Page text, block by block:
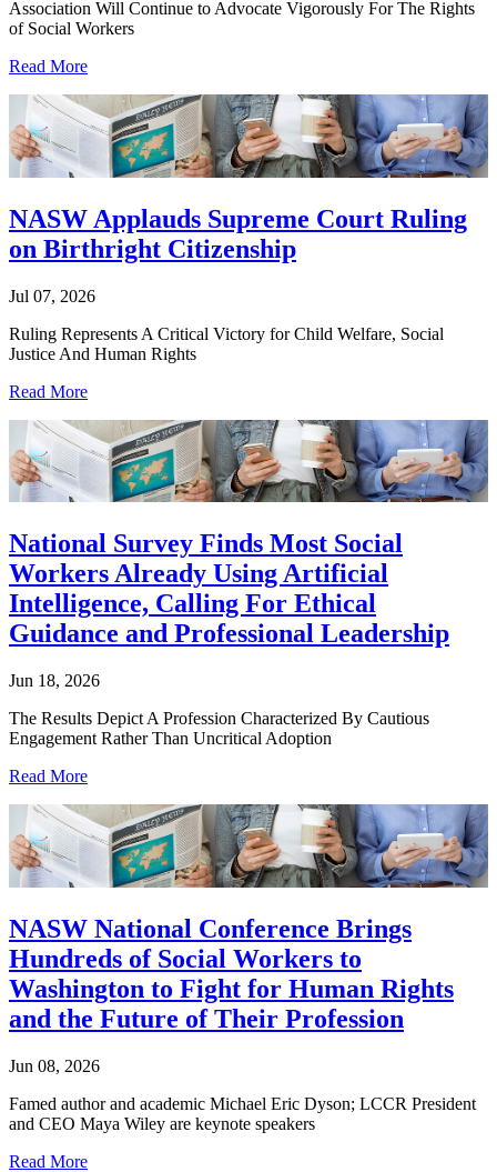
Association Will Continue to Advocate Vigorously For The Rights
of Social Workers
Read More
NASW Applauds Supreme Court Ruling
on Birthright Citizenship
Jul 07, 2026
Ruling Represents A Critical Victory for Child Welfare, Social
Justice And Human Rights
Read More
National Survey Finds Most Social
Workers Already Using Artificial
Intelligence, Calling For Ethical
Guidance and Professional Leadership
Jun 18, 2026
The Results Depict A Profession Characterized By Cautious
Engagement Rather Than Uncritical Adoption
Read More
NASW National Conference Brings
Hundreds of Social Workers to
Washington to Fight for Human Rights
and the Future of Their Profession
Jun 08, 2026
Famed author and academic Michael Eric Dyson; LCCR President
and CEO Maya Wiley are keynote speakers
Read More